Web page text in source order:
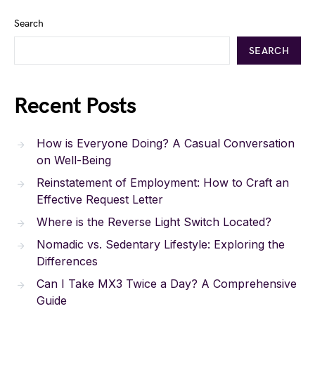
Search
SEARCH
Recent Posts
How is Everyone Doing? A Casual Conversation
on Well-Being
Reinstatement of Employment: How to Craft an
Effective Request Letter
Where is the Reverse Light Switch Located?
Nomadic vs. Sedentary Lifestyle: Exploring the
Differences
Can I Take MX3 Twice a Day? A Comprehensive
Guide